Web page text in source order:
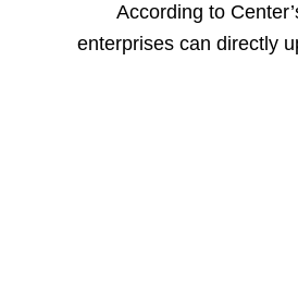
According to
enterprises can directly